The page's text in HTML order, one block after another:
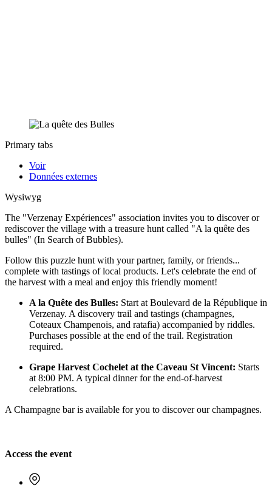
Primary tabs
Voir
Données externes
Wysiwyg
The "Verzenay Expériences" association invites you to discover or
rediscover the village with a treasure hunt called "A la quête des
bulles" (In Search of Bubbles).
Follow this puzzle hunt with your partner, family, or friends...
complete with tastings of local products. Let's celebrate the end of
the harvest with a meal and enjoy this friendly moment!
A la Quête des Bulles: Start at Boulevard de la République in
Verzenay. A discovery trail and tastings (champagnes,
Coteaux Champenois, and ratafia) accompanied by riddles.
Purchases possible at the end of the trail. Registration
required.
Grape Harvest Cochelet at the Caveau St Vincent: Starts
at 8:00 PM. A typical dinner for the end-of-harvest
celebrations.
A Champagne bar is available for you to discover our champagnes.
Access the event